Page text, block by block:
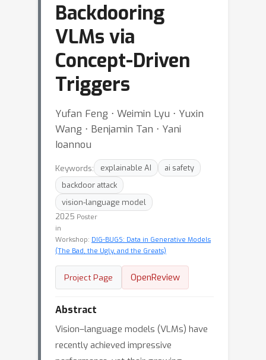
Backdooring
VLMs via
Concept-Driven
Triggers
Yufan Feng ⋅ Weimin Lyu ⋅ Yuxin
Wang ⋅ Benjamin Tan ⋅ Yani
Ioannou
Keywords: explainable AI
ai safety
backdoor attack
vision-language model
2025 Poster
in
Workshop: DIG-BUGS: Data in Generative Models
(The Bad, the Ugly, and the Greats)
Project Page OpenReview
Abstract
Vision–language models (VLMs) have
recently achieved impressive